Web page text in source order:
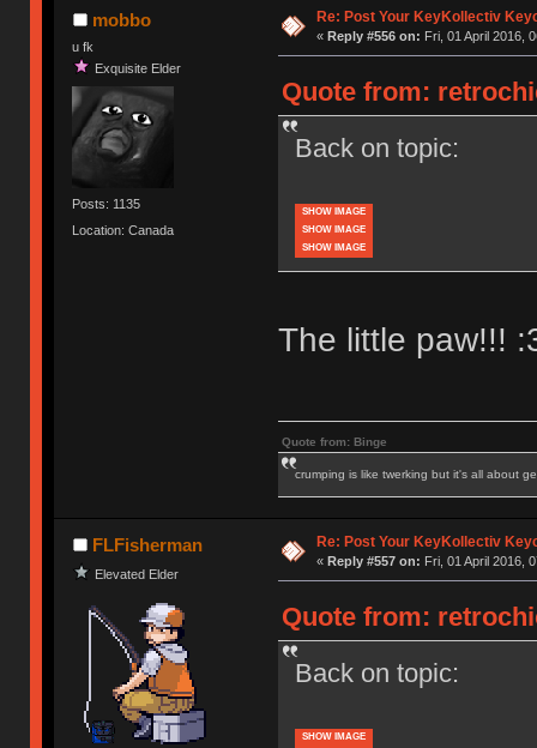
mobbo
u fk
Exquisite Elder
Posts: 1135
Location: Canada
Re: Post Your KeyKollectiv
« Reply #556 on: Fri, 01 April 2016,
Quote from:
Back on topic:
SHOW IMAGE
SHOW IMAGE
SHOW IMAGE
The little paw!!!
Quote from: Binge
crumping is like twerking but it's all about
FLFisherman
Elevated Elder
Re: Post Your KeyKollectiv
« Reply #557 on: Fri, 01 April 2016,
Quote from:
Back on topic:
SHOW IMAGE